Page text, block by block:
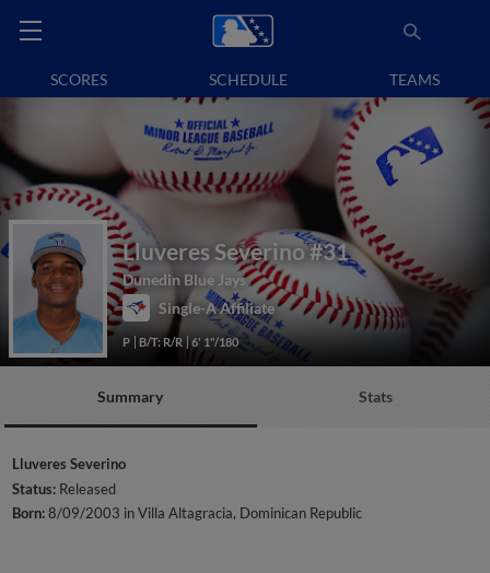
SCORES SCHEDULE TEAMS
Lluveres Severino#31
Dunedin Blue Jays
Single-A Affiliate
P B/T: R/R 6' 1"/180
Summary Stats
Lluveres Severino
Status: Released
Born:8/09/2003 in Villa Altagracia, Dominican Republic